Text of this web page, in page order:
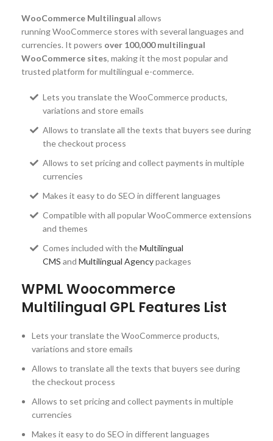
WooCommerce Multilingual allows
running WooCommerce stores with several languages and
currencies. It powers over 100,000 multilingual
WooCommerce sites, making it the most popular and
trusted platform for multilingual e-commerce.
Lets you translate the WooCommerce products,
variations and store emails
Allows to translate all the texts that buyers see during
the checkout process
Allows to set pricing and collect payments in multiple
currencies
Makes it easy to do SEO in different languages
Compatible with all popular WooCommerce extensions
and themes
Comes included with theMultilingual
CMS and Multilingual Agencypackages
WPML Woocommerce
Multilingual GPL Features List
Lets your translate the WooCommerce products,
variations and store emails
Allows to translate all the texts that buyers see during
the checkout process
Allows to set pricing and collect payments in multiple
currencies
Makes it easy to do SEO in different languages